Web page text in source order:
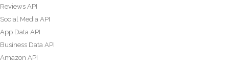
Reviews API
Social Media API
App Data API
Business Data API
Amazon API